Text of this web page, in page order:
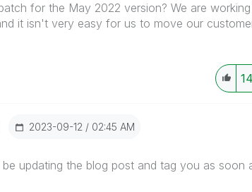
for the May 2022 version? We are working
it isn't very easy for us to move our
14
‎2023-09-12 02:45 AM
be updating the blog post and tag you as soon